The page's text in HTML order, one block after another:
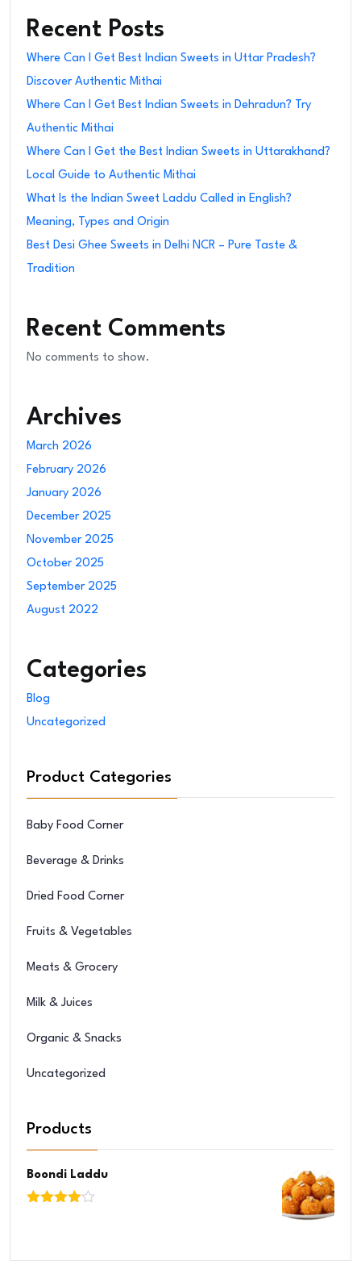
Recent Posts
Where Can I Get Best Indian Sweets in Uttar Pradesh?
Discover Authentic Mithai
Where Can I Get Best Indian Sweets in Dehradun? Try
Authentic Mithai
Where Can I Get the Best Indian Sweets in Uttarakhand?
Local Guide to Authentic Mithai
What Is the Indian Sweet Laddu Called in English?
Meaning, Types and Origin
Best Desi Ghee Sweets in Delhi NCR – Pure Taste &
Tradition
Recent Comments
No comments to show.
Archives
March 2026
February 2026
January 2026
December 2025
November 2025
October 2025
September 2025
August 2022
Categories
Blog
Uncategorized
Product Categories
Baby Food Corner
Beverage & Drinks
Dried Food Corner
Fruits & Vegetables
Meats & Grocery
Milk & Juices
Organic & Snacks
Uncategorized
Products
Boondi Laddu